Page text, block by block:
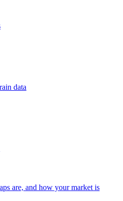
data
are, and how your market is